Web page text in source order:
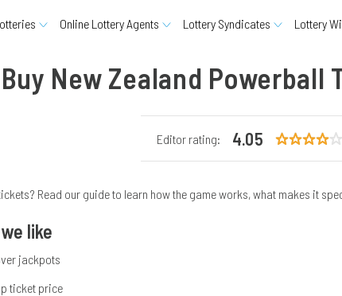
Online Lottery Agents Lottery Syndicates Lottery
Buy New Zealand Powerball
Editor rating: 4.05
Read our guide to learn how the game works, what makes it
like
jackpots
ticket price